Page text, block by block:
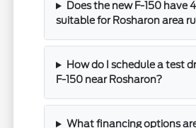
Does the new F-150 have
suitable for Rosharon area
How do I schedule a test
F-150 near Rosharon?
What financing options